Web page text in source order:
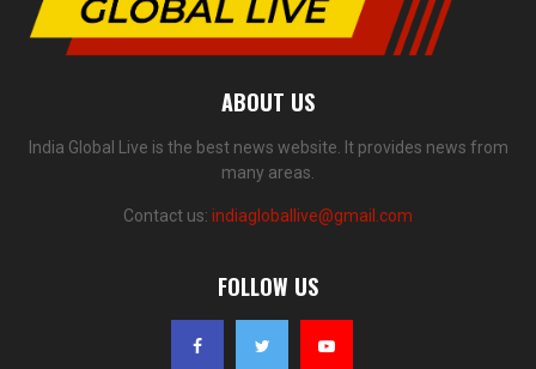
ABOUT US
India Global Live is the best news website. It provides news from
many areas.
Contact us: indiagloballive@gmail.com
FOLLOW US